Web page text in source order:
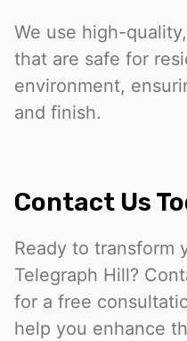
We use high-
that are safe for
environment,
and finish.
Contact Us
Ready to transform
Telegraph Hill?
for a free
help you enhance